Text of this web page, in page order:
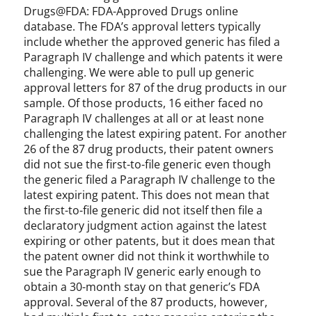
Drugs@FDA: FDA-Approved Drugs online
database. The FDA’s approval letters typically
include whether the approved generic has filed a
Paragraph IV challenge and which patents it were
challenging. We were able to pull up generic
approval letters for 87 of the drug products in our
sample. Of those products, 16 either faced no
Paragraph IV challenges at all or at least none
challenging the latest expiring patent. For another
26 of the 87 drug products, their patent owners
did not sue the first-to-file generic even though
the generic filed a Paragraph IV challenge to the
latest expiring patent. This does not mean that
the first-to-file generic did not itself then file a
declaratory judgment action against the latest
expiring or other patents, but it does mean that
the patent owner did not think it worthwhile to
sue the Paragraph IV generic early enough to
obtain a 30-month stay on that generic’s FDA
approval. Several of the 87 products, however,